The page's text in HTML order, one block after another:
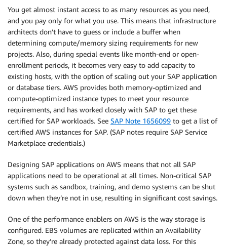
You get almost instant access to as many resources as you need,
and you pay only for what you use. This means that infrastructure
architects don’t have to guess or include a buffer when
determining compute/memory sizing requirements for new
projects. Also, during special events like month-end or open-
enrollment periods, it becomes very easy to add capacity to
existing hosts, with the option of scaling out your SAP application
or database tiers. AWS provides both memory-optimized and
compute-optimized instance types to meet your resource
requirements, and has worked closely with SAP to get these
certified for SAP workloads. See SAP Note 1656099 to get a list of
certified AWS instances for SAP. (SAP notes require SAP Service
Marketplace credentials.)
Designing SAP applications on AWS means that not all SAP
applications need to be operational at all times. Non-critical SAP
systems such as sandbox, training, and demo systems can be shut
down when they’re not in use, resulting in significant cost savings.
One of the performance enablers on AWS is the way storage is
configured. EBS volumes are replicated within an Availability
Zone, so they’re already protected against data loss. For this